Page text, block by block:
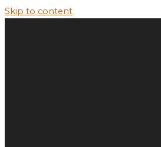
Skip to content